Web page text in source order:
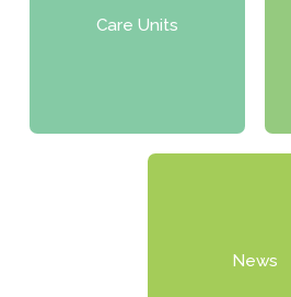
Care Units
News